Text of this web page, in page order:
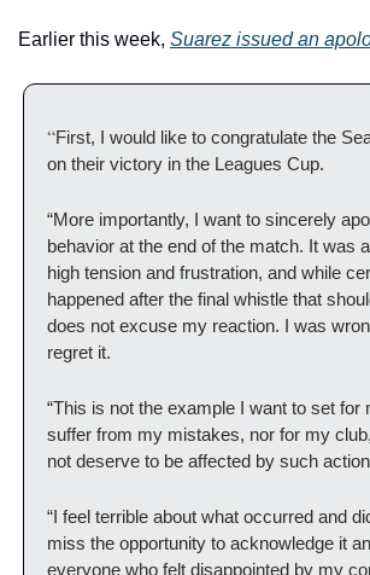
Earlier this week, Suarez issued an
“First, I would like to congratulate the
on their victory in the Leagues Cup.
“More importantly, I want to sincerely
behavior at the end of the match. It was
high tension and frustration, and while
happened after the final whistle that
does not excuse my reaction. I was
regret it.
“This is not the example I want to set for
suffer from my mistakes, nor for my
not deserve to be affected by such
“I feel terrible about what occurred and
miss the opportunity to acknowledge it
everyone who felt disappointed by my